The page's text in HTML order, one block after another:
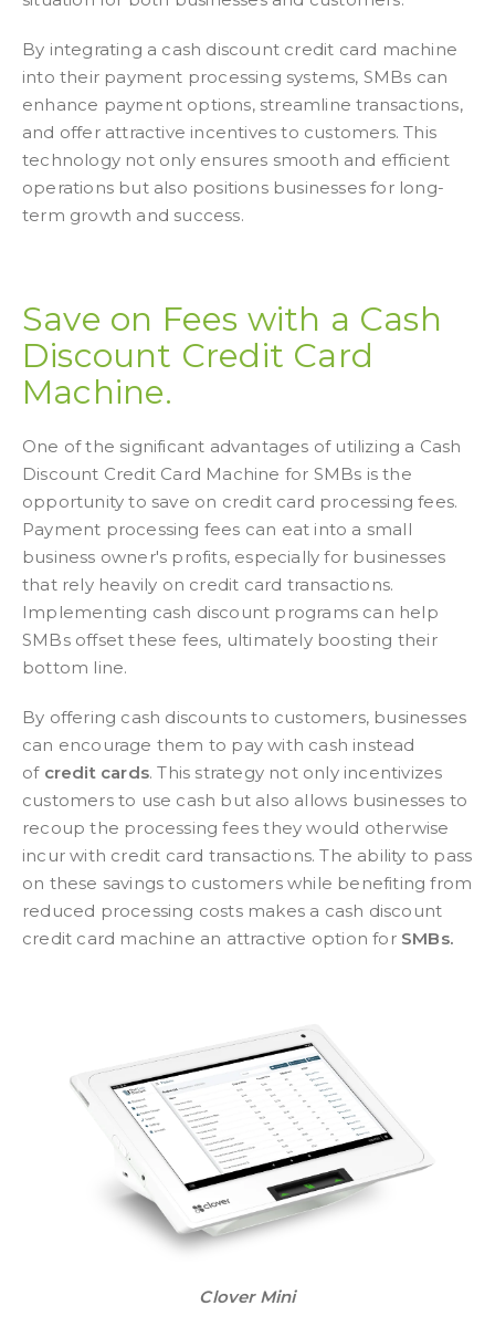
By integrating a cash discount credit card machine
into their payment processing systems, SMBs can
enhance payment options, streamline transactions,
and offer attractive incentives to customers. This
technology not only ensures smooth and efficient
operations but also positions businesses for long-
term growth and success.
Save on Fees with a Cash
Discount Credit Card
Machine.
One of the significant advantages of utilizing a Cash
Discount Credit Card Machine for SMBs is the
opportunity to save on credit card processing fees.
Payment processing fees can eat into a small
business owner's profits, especially for businesses
that rely heavily on credit card transactions.
Implementing cash discount programs can help
SMBs offset these fees, ultimately boosting their
bottom line.
By offering cash discounts to customers, businesses
can encourage them to pay with cash instead
of credit cards. This strategy not only incentivizes
customers to use cash but also allows businesses to
recoup the processing fees they would otherwise
incur with credit card transactions. The ability to pass
on these savings to customers while benefiting from
reduced processing costs makes a cash discount
credit card machine an attractive option for SMBs.
Clover Mini